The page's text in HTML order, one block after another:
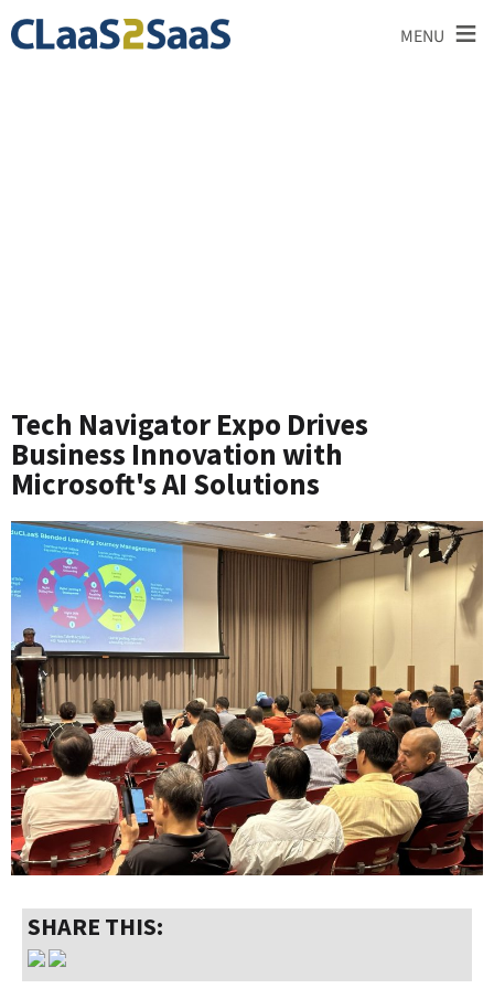
MENU ≡
Tech Navigator Expo Drives
Business Innovation with
Microsoft's AI Solutions
SHARE THIS: